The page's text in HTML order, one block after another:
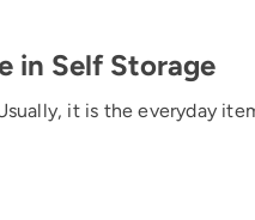
in Self Storage
it is the everyday